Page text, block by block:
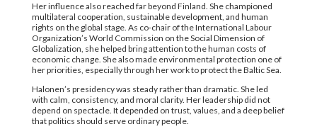
Her influence also reached far beyond Finland. She championed
multilateral cooperation, sustainable development, and human
rights on the global stage. As co-chair of the International Labour
Organization’s World Commission on the Social Dimension of
Globalization, she helped bring attention to the human costs of
economic change. She also made environmental protection one of
her priorities, especially through her work to protect the Baltic Sea.
Halonen’s presidency was steady rather than dramatic. She led
with calm, consistency, and moral clarity. Her leadership did not
depend on spectacle. It depended on trust, values, and a deep belief
that politics should serve ordinary people.